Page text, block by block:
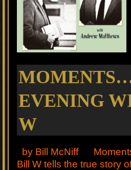
EVENING
W
by Bill McNiff
Bill W tells the true story